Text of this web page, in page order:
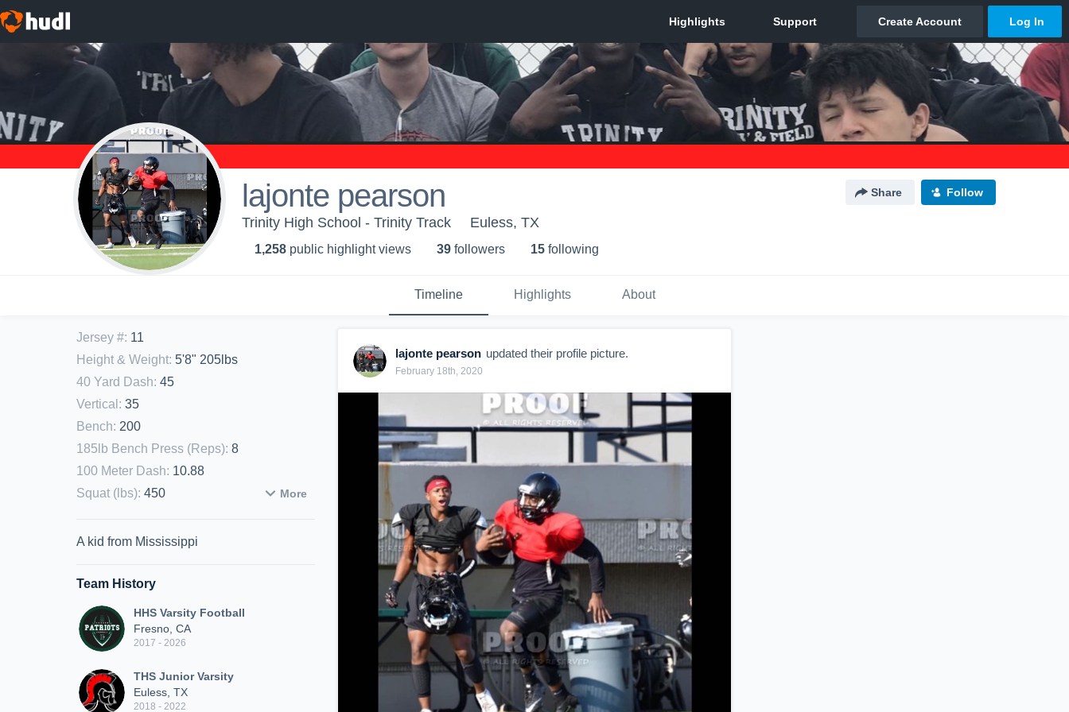
lajonte pearson Share Follow
Trinity High School - Trinity Track Euless, TX
1,258 public highlight views 39 followers 15 following
Timeline Highlights About
Jersey #: 11
Height & Weight: 5'8" 205lbs
40 Yard Dash: 45
Vertical : 35
Bench: 200
185lb Bench Press (Reps): 8
100 Meter Dash: 10.88
Squat (lbs): 450 More
A kid from Mississippi
Team History
HHS Varsity Football
Fresno, CA
2017 - 2026
THS Junior Varsity
Euless, TX
2018 - 2022
lajonte pearson updated their profile picture.
February 18th, 2020